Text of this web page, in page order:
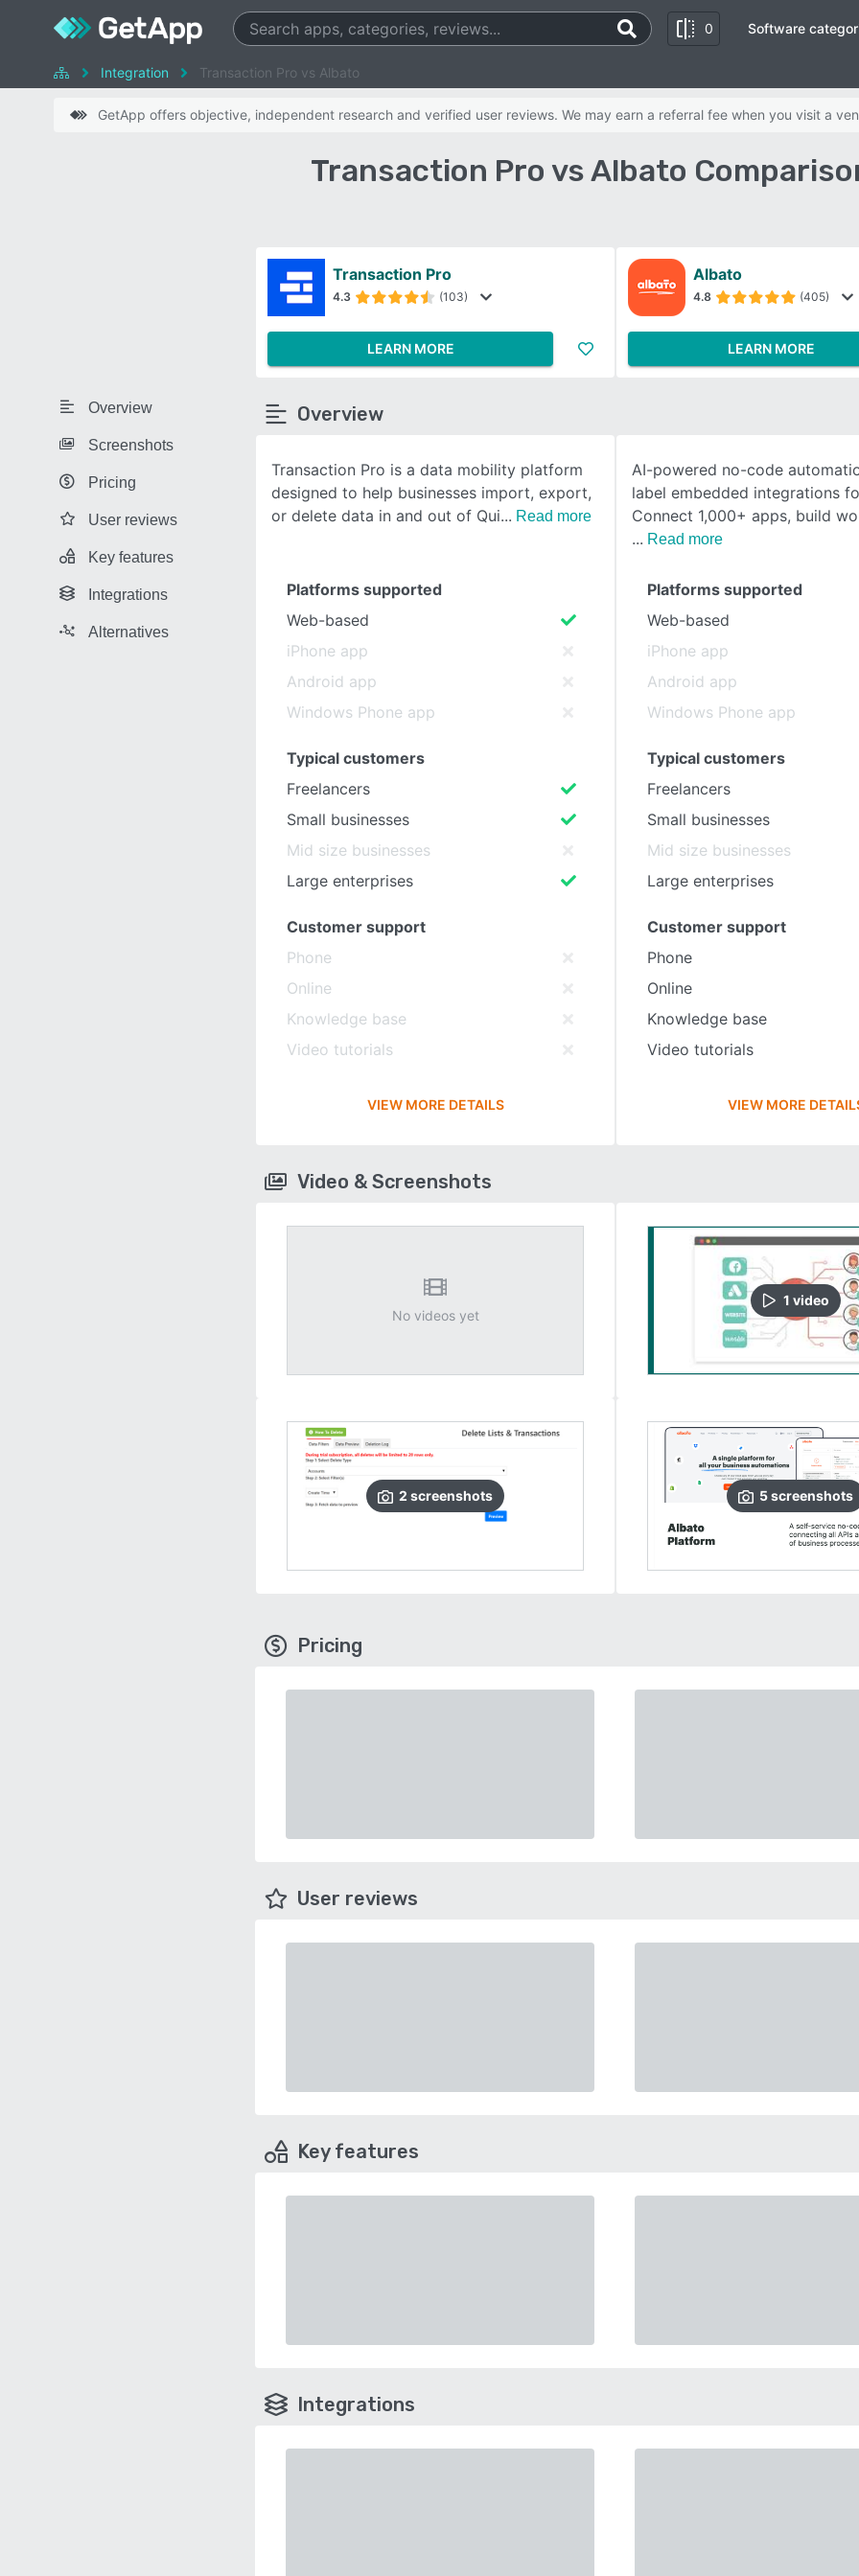
0
SEE COMPARISON
Software
Integration Transaction Pro vs Albato
GetApp offers objective, independent research and verified user reviews. We may earn a referral fee when you visit a
Transaction Pro vs Albato
Overview
Screenshots
Pricing
User reviews
Key features
Integrations
Alternatives
Transaction Pro
4.3 (103)
LEARN MORE
Albato
4.8 (405)
LEARN MORE
Overview
Transaction Pro is a data mobility platform
designed to help businesses import, export,
or delete data in and out of Qui
Read more
AI-powered no-code
label embedded integrations
Connect 1,000+ apps, build
Read more
Platforms supported
Web-based
iPhone app
Android app
Windows Phone app
Typical customers
Freelancers
Small businesses
Mid size businesses
Large enterprises
Customer support
Phone
Online
Knowledge base
Video tutorials
VIEW MORE DETAILS
Platforms supported
Web-based
iPhone app
Android app
Windows Phone app
Typical customers
Freelancers
Small businesses
Mid size businesses
Large enterprises
Customer support
Phone
Online
Knowledge base
Video tutorials
VIEW MORE
Video & Screenshots
No videos yet
2 screenshots
1 video
5screenshots
Pricing
User reviews
Key features
Integrations